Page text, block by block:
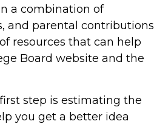
a combination of
and parental contributions
resources that can help
Board website and the
step is estimating the
you get a better idea